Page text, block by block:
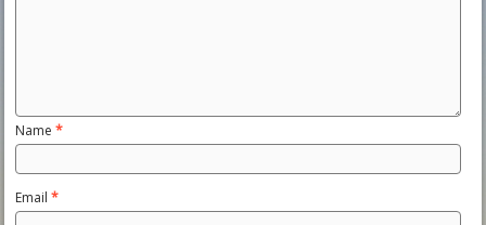
Name*
Email*